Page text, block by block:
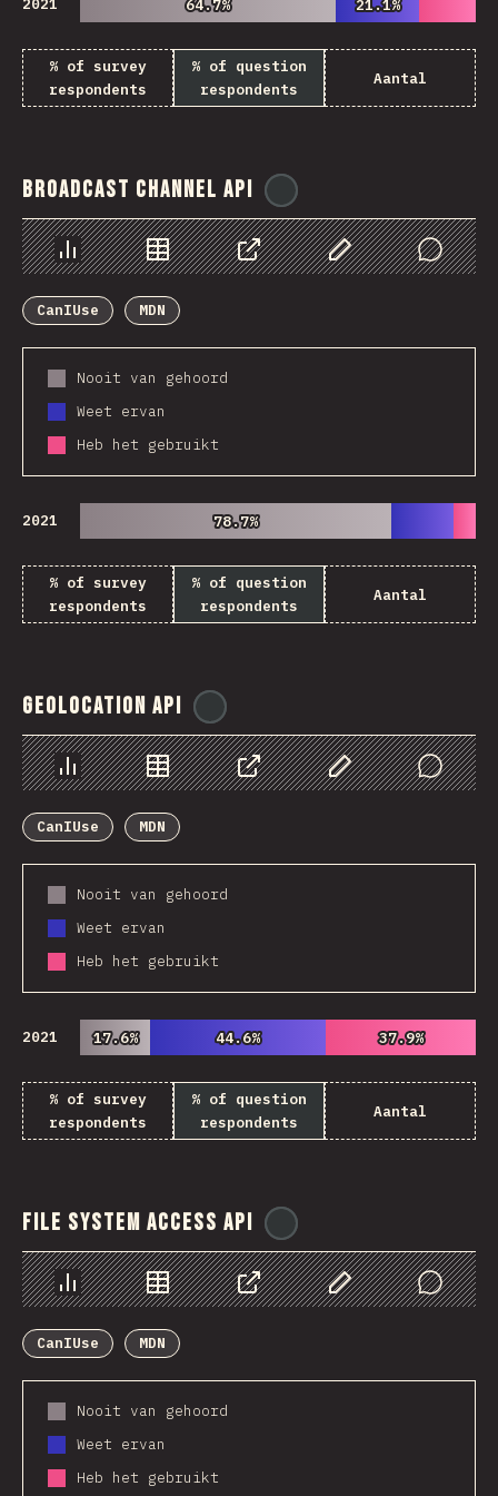
2021 64.7%
64.7% 21.1%
21.1%
% of survey
respondents
% of question
respondents
Aantal
Broadcast Channel API
Chart Data Share Customize Data
Comments
CanIUse
MDN
Nooit van gehoord
Weet ervan
Heb het gebruikt
2021 78.7%
78.7%
% of survey
respondents
% of question
respondents
Aantal
Geolocation API
Chart Data Share Customize Data
Comments
CanIUse
MDN
Nooit van gehoord
Weet ervan
Heb het gebruikt
2021 17.6%
17.6% 44.6%
44.6% 37.9%
37.9%
% of survey
respondents
% of question
respondents
Aantal
File System Access API
Chart Data Share Customize Data
Comments
CanIUse
MDN
Nooit van gehoord
Weet ervan
Heb het gebruikt